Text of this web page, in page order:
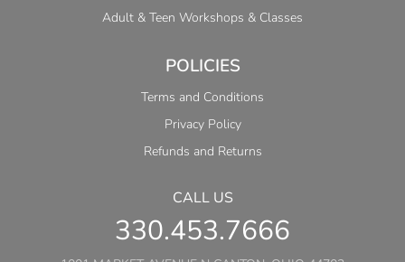
Adult & Teen Workshops & Classes
POLICIES
Terms and Conditions
Privacy Policy
Refunds and Returns
CALL US
330.453.7666